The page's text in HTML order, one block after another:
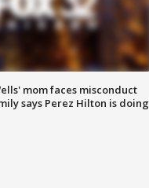
mom faces misconduct
says Perez Hilton is doing